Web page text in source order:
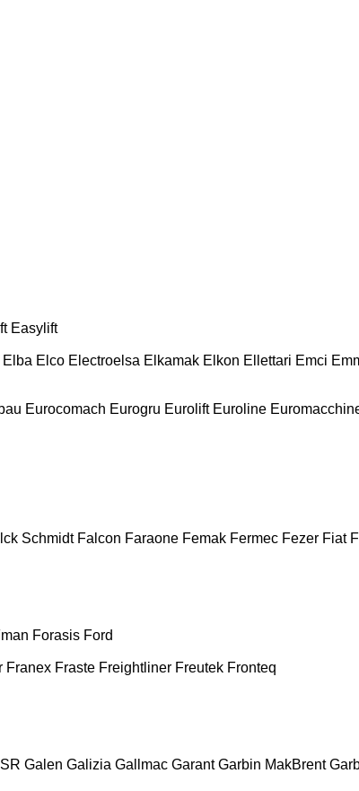
Easylift
Elba Elco Electroelsa Elkamak Elkon Ellettari Emci
Eurocomach Eurogru Eurolift Euroline
Schmidt Falcon Faraone Femak Fermec Fezer Fiat
Forasis Ford
Franex Fraste Freightliner Freutek Fronteq
Galen Galizia Gallmac Garant Garbin MakBrent